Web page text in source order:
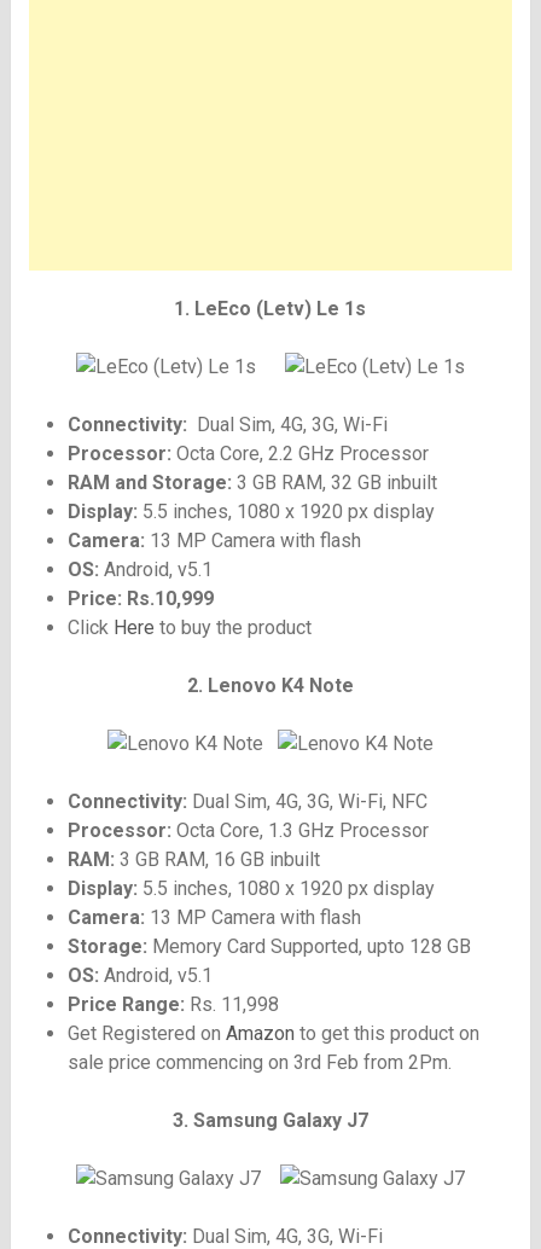
1. LeEco (Letv) Le 1s
Connectivity: Dual Sim, 4G, 3G, Wi-Fi
Processor: Octa Core, 2.2 GHz Processor
RAM and Storage: 3 GB RAM, 32 GB inbuilt
Display: 5.5 inches, 1080 x 1920 px display
Camera: 13 MP Camera with flash
OS: Android, v5.1
Price: Rs.10,999
Click Here to buy the product
2. Lenovo K4 Note
Connectivity: Dual Sim, 4G, 3G, Wi-Fi, NFC
Processor: Octa Core, 1.3 GHz Processor
RAM: 3 GB RAM, 16 GB inbuilt
Display: 5.5 inches, 1080 x 1920 px display
Camera: 13 MP Camera with flash
Storage: Memory Card Supported, upto 128 GB
OS: Android, v5.1
Price Range: Rs. 11,998
Get Registered on Amazon to get this product on
sale price commencing on 3rd Feb from 2Pm.
3. Samsung Galaxy J7
Connectivity: Dual Sim, 4G, 3G, Wi-Fi